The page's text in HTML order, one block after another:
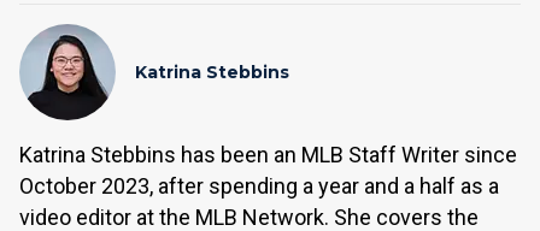
Katrina Stebbins
Katrina Stebbins has been an MLB Staff Writer since
October 2023, after spending a year and a half as a
video editor at the MLB Network. She covers the